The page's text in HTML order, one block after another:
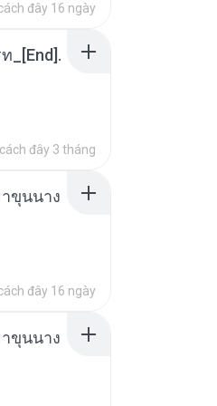
đây 16 ngày
_[End].
cách đây 3 tháng
ขุนนาง
đây 16 ngày
ขุนนาง